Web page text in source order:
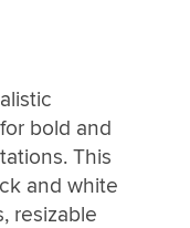
bold and
This
and white
resizable